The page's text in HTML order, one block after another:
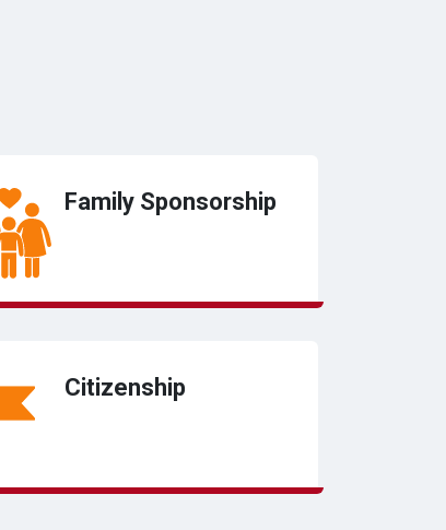
Family Sponsorship
Citizenship